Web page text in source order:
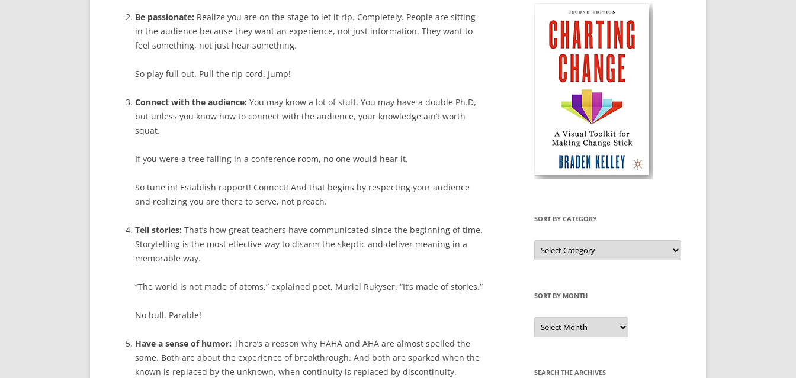
Be passionate: Realize you are on the stage to let it rip. Completely. People are sitting
in the audience because they want an experience, not just information. They want to
feel something, not just hear something.
So play full out. Pull the rip cord. Jump!
Connect with the audience: You may know a lot of stuff. You may have a double Ph.D,
but unless you know how to connect with the audience, your knowledge ain’t worth
squat.
If you were a tree falling in a conference room, no one would hear it.
So tune in! Establish rapport! Connect! And that begins by respecting your audience
and realizing you are there to serve, not preach.
Tell stories: That’s how great teachers have communicated since the beginning of time.
Storytelling is the most effective way to disarm the skeptic and deliver meaning in a
memorable way.
“The world is not made of atoms,” explained poet, Muriel Rukyser. “It’s made of stories.”
No bull. Parable!
Have a sense of humor: There’s a reason why HAHA and AHA are almost spelled the
same. Both are about the experience of breakthrough. And both are sparked when the
known is replaced by the unknown, when continuity is replaced by discontinuity.
SORT BY CATEGORY
Sort
by
Category
SORT BY MONTH
Sort
by
Month
SEARCH THE ARCHIVES